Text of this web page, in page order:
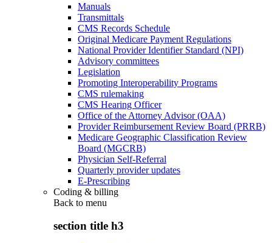
Manuals
Transmittals
CMS Records Schedule
Original Medicare Payment Regulations
National Provider Identifier Standard (NPI)
Advisory committees
Legislation
Promoting Interoperability Programs
CMS rulemaking
CMS Hearing Officer
Office of the Attorney Advisor (OAA)
Provider Reimbursement Review Board (PRRB)
Medicare Geographic Classification Review
Board (MGCRB)
Physician Self-Referral
Quarterly provider updates
E-Prescribing
Coding & billing
Back to menu
section title h3